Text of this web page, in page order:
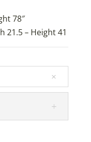
78″
21.5 – Height 41